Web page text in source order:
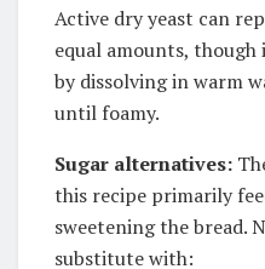
Active dry yeast can
equal amounts,
by dissolving in warm
until foamy.
Sugar alternatives:
this recipe primarily
sweetening the bread.
substitute with: